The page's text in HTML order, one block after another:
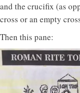
and the crucifix (as
cross or an empty
Then this pane: